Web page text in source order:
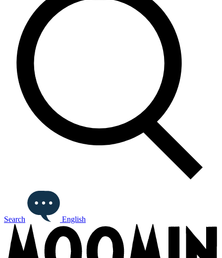
Search English